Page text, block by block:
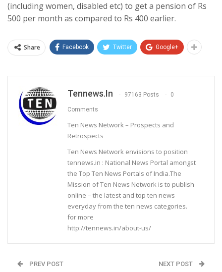
(including women, disabled etc) to get a pension of Rs
500 per month as compared to Rs 400 earlier.
Share Facebook Twitter Google+
Tennews.in 97163 Posts 0
Comments
Ten News Network – Prospects and
Retrospects
Ten News Network envisions to position
tennews.in : National News Portal amongst
the Top Ten News Portals of India.The
Mission of Ten News Network is to publish
online – the latest and top ten news
everyday from the ten news categories.
for more
http://tennews.in/about-us/
PREV POST NEXT POST